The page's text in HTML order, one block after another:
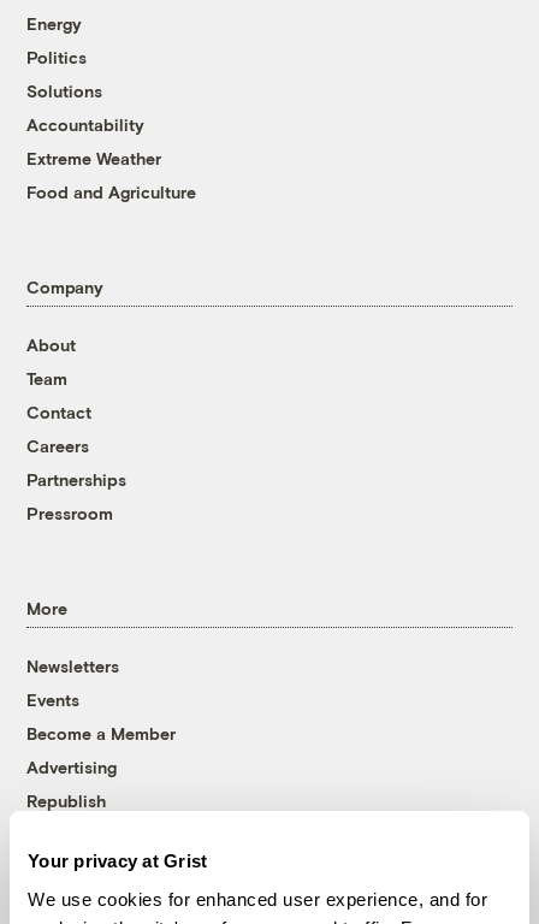
Your privacy at Grist
We use cookies for enhanced user experience, and for
Energy
Politics
Solutions
Accountability
Extreme Weather
Food and Agriculture
Company
About
Team
Contact
Careers
Partnerships
Pressroom
More
Newsletters
Events
Become a Member
Advertising
Republish